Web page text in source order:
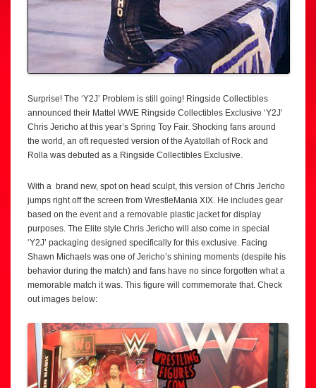
Surprise! The ‘Y2J’ Problem is still going! Ringside Collectibles
announced their Mattel WWE Ringside Collectibles Exclusive ‘Y2J’
Chris Jericho at this year’s Spring Toy Fair. Shocking fans around
the world, an oft requested version of the Ayatollah of Rock and
Rolla was debuted as a Ringside Collectibles Exclusive.
With a brand new, spot on head sculpt, this version of Chris Jericho
jumps right off the screen from WrestleMania XIX. He includes gear
based on the event and a removable plastic jacket for display
purposes. The Elite style Chris Jericho will also come in special
‘Y2J’ packaging designed specifically for this exclusive. Facing
Shawn Michaels was one of Jericho’s shining moments (despite his
behavior during the match) and fans have no since forgotten what a
memorable match it was. This figure will commemorate that. Check
out images below: